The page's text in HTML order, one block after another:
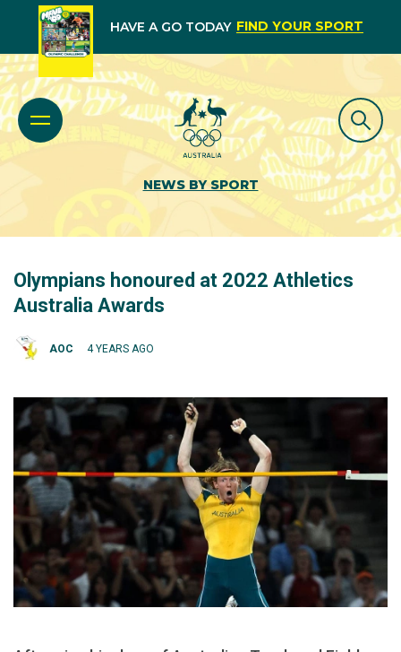
HAVE A GO TODAY FIND YOUR SPORT
NEWS BY SPORT
Olympians honoured at 2022 Athletics
Australia Awards
AOC 4 YEARS AGO